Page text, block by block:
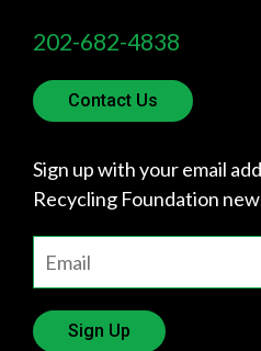
202-682-4838
Contact Us
Sign up with your email
Recycling Foundation
Sign Up